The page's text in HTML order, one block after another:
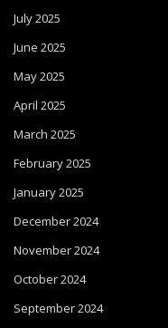
July 2025
June 2025
May 2025
April 2025
March 2025
February 2025
January 2025
December 2024
November 2024
October 2024
September 2024